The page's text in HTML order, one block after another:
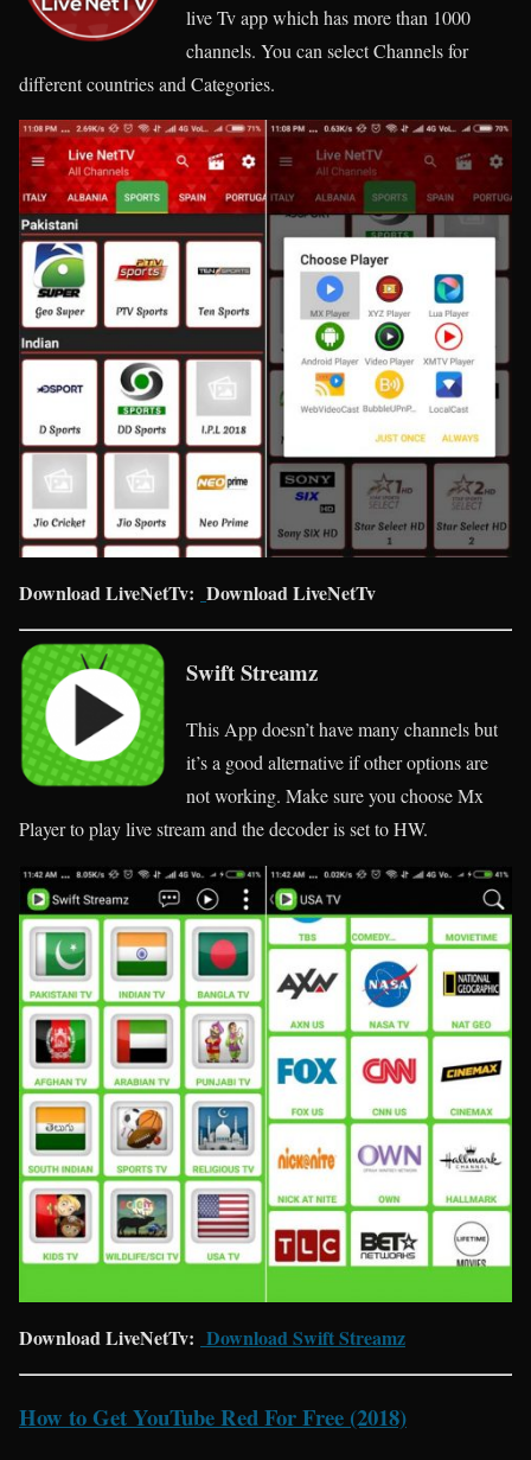
live Tv app which has more than 1000
channels. You can select Channels for
different countries and Categories.
Download LiveNetTv: Download LiveNetTv
Swift Streamz
This App doesn’t have many channels but
it’s a good alternative if other options are
not working. Make sure you choose Mx
Player to play live stream and the decoder is set to HW.
Download LiveNetTv: Download Swift Streamz
How to Get YouTube Red For Free (2018)